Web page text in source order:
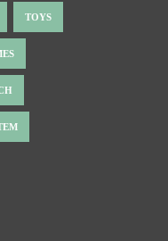
TOYS